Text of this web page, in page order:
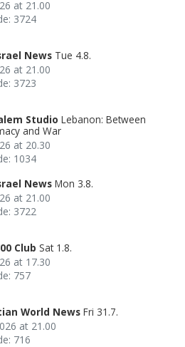
at 21.00
3724
News Tue 4.8.
at 21.00
3723
Studio Lebanon: Between
and War
at 20.30
1034
News Mon 3.8.
at 21.00
3722
Club Sat 1.8.
at 17.30
757
World News Fri 31.7.
at 21.00
716